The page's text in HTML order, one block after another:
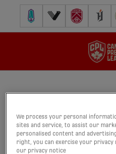
Pacific FC Vancouver FCCavalry FC Forge FC
CPLxTSN 30s -
09/09/2025
We process your personal
sites and service, to assist our
personalised content and
right, you can exercise your
our privacy notice